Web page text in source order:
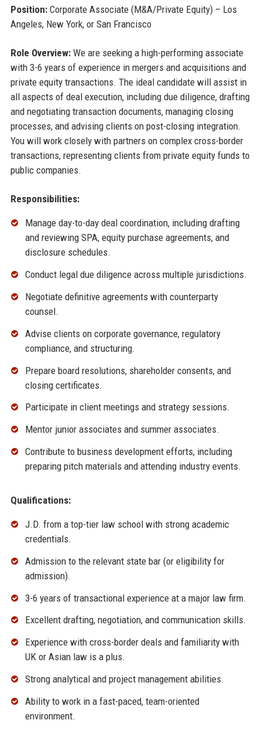
Position:Corporate Associate (M&A/Private Equity) – Los
Angeles, New York, or San Francisco
Role Overview:We are seeking a high-performing associate
with 3-6 years of experience in mergers and acquisitions and
private equity transactions. The ideal candidate will assist in
all aspects of deal execution, including due diligence, drafting
and negotiating transaction documents, managing closing
processes, and advising clients on post-closing integration.
You will work closely with partners on complex cross-border
transactions, representing clients from private equity funds to
public companies.
Responsibilities:
Manage day-to-day deal coordination, including drafting
and reviewing SPA, equity purchase agreements, and
disclosure schedules.
Conduct legal due diligence across multiple jurisdictions.
Negotiate definitive agreements with counterparty
counsel.
Advise clients on corporate governance, regulatory
compliance, and structuring.
Prepare board resolutions, shareholder consents, and
closing certificates.
Participate in client meetings and strategy sessions.
Mentor junior associates and summer associates.
Contribute to business development efforts, including
preparing pitch materials and attending industry events.
Qualifications:
J.D. from a top-tier law school with strong academic
credentials.
Admission to the relevant state bar (or eligibility for
admission).
3-6 years of transactional experience at a major law firm.
Excellent drafting, negotiation, and communication skills.
Experience with cross-border deals and familiarity with
UK or Asian law is a plus.
Strong analytical and project management abilities.
Ability to work in a fast-paced, team-oriented
environment.